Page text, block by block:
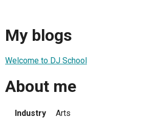
My blogs
Welcome to DJ School
About me
Industry
Arts